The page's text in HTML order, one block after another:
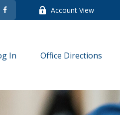
Account View
In Office Directions